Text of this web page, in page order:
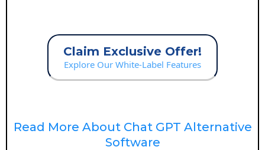
Claim Exclusive Offer!
Explore Our White-Label Features
Read More About Chat GPT Alternative
Software